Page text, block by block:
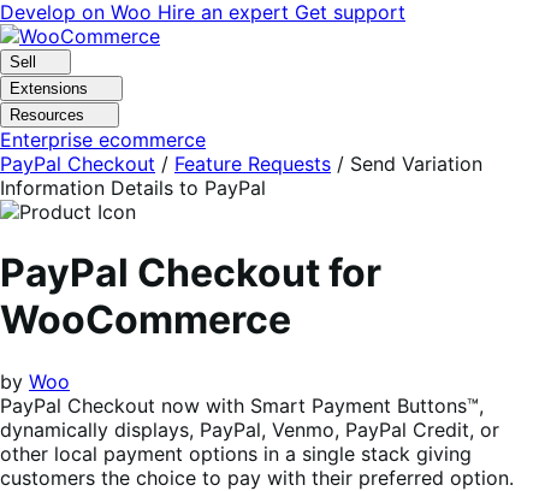
Skip
to
navigation
Skip
to
content
Develop on Woo Hire an expert Get support
Sell
Extensions
Resources
Enterprise ecommerce
PayPal Checkout / Feature Requests / Send Variation
Information Details to PayPal
PayPal Checkout for
WooCommerce
by Woo
PayPal Checkout now with Smart Payment Buttons™,
dynamically displays, PayPal, Venmo, PayPal Credit, or
other local payment options in a single stack giving
customers the choice to pay with their preferred option.